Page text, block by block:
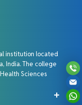
institution located
India. The college
Sciences